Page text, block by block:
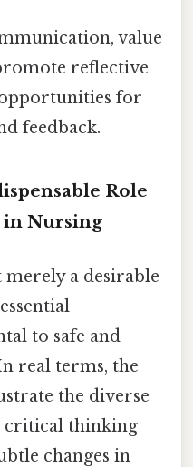
value
reflective
for
feedback.
Role
Nursing
a desirable
to safe and
real terms, the
the diverse
critical thinking
changes in